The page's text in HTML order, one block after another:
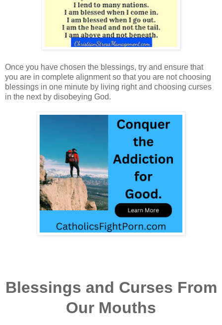
Once you have chosen the blessings, try and ensure that
you are in complete alignment so that you are not choosing
blessings in one minute by living right and choosing curses
in the next by disobeying God.
Blessings and Curses From
Our Mouths